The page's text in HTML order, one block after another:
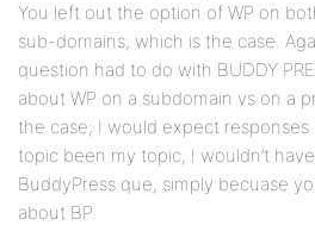
You left out the option of WP on
sub-domains; which is the case.
question had to do with BUDDY
about WP on a subdomain vs on a
the case; I would expect
topic been my topic, I wouldn’t
BuddyPress que, simply becuase
about BP.